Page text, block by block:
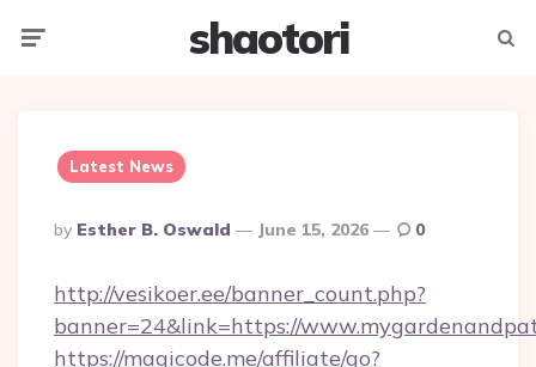
shaotori
Latest News
Posted
By
By Esther B. Oswald June 15, 2026 0
http://vesikoer.ee/banner_count.php?
banner=24&link=https://
https://magicode.me/affiliate/go?